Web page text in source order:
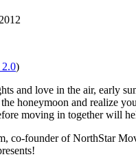
)
and love in the air, early
honeymoon and realize
moving in together will
co-founder of NorthStar